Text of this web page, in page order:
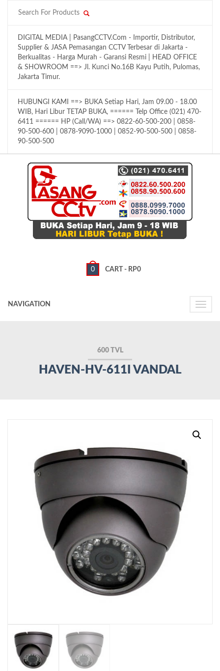
DIGITAL MEDIA | PasangCCTV.Com - Importir, Distributor,
Supplier & JASA Pemasangan CCTV Terbesar di Jakarta -
Berkualitas - Harga Murah - Garansi Resmi | HEAD OFFICE
& SHOWROOM ==> Jl. Kunci No.16B Kayu Putih, Pulomas,
Jakarta Timur.
HUBUNGI KAMI ==> BUKA Setiap Hari, Jam 09.00 - 18.00
WIB, Hari Libur TETAP BUKA, ====== Telp Office (021) 470-
6411 ====== HP (Call/WA) ==> 0822-60-500-200 | 0858-
90-500-600 | 0878-9090-1000 | 0852-90-500-500 | 0858-
90-500-500
0 CART - RP0
Toggle
NAVIGATION
600 TVL
HAVEN-HV-611I VANDAL